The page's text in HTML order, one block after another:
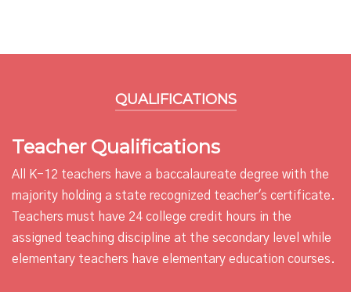
QUALIFICATIONS
Teacher Qualifications
All K-12 teachers have a baccalaureate degree with the
majority holding a state recognized teacher's certificate.
Teachers must have 24 college credit hours in the
assigned teaching discipline at the secondary level while
elementary teachers have elementary education courses.